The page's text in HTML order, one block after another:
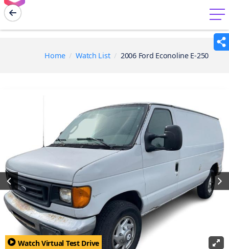
menu
Home Watch List 2006 Ford Econoline E-250
Watch Virtual Test Drive